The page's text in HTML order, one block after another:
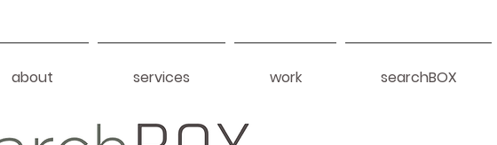
about services work searchBOX